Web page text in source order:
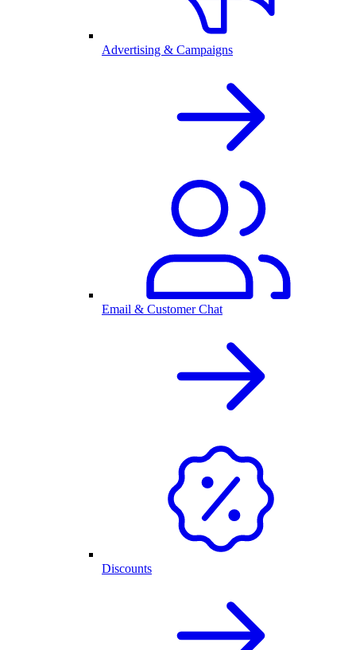
Advertising & Campaigns
Email & Customer Chat
Discounts